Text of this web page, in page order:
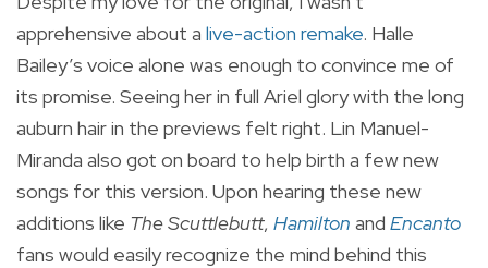
apprehensive about a live-action remake. Halle
Bailey’s voice alone was enough to convince me of
its promise. Seeing her in full Ariel glory with the long
auburn hair in the previews felt right. Lin Manuel-
Miranda also got on board to help birth a few new
songs for this version. Upon hearing these new
additions like The Scuttlebutt, Hamilton and Encanto
fans would easily recognize the mind behind this